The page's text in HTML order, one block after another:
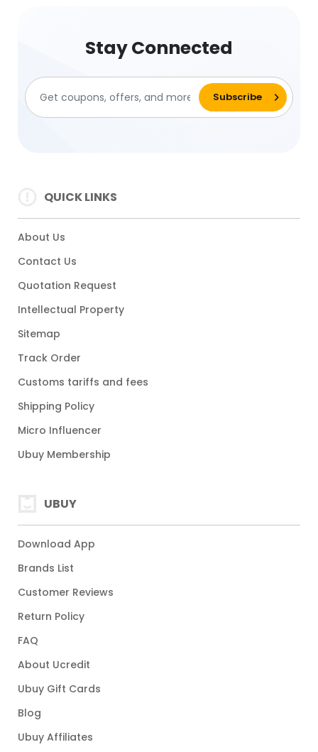
Stay Connected
QUICK LINKS
About Us
Contact Us
Quotation Request
Intellectual Property
Sitemap
Track Order
Customs tariffs and fees
Shipping Policy
Micro Influencer
Ubuy Membership
UBUY
Download App
Brands List
Customer Reviews
Return Policy
FAQ
About Ucredit
Ubuy Gift Cards
Blog
Ubuy Affiliates